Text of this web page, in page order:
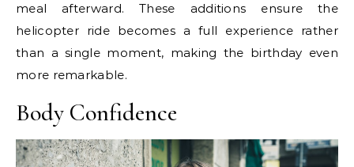
meal afterward. These additions ensure the
helicopter ride becomes a full experience rather
than a single moment, making the birthday even
more remarkable.
Body Confidence